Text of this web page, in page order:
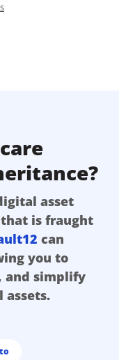
asset
is fraught
can
you to
and simplify